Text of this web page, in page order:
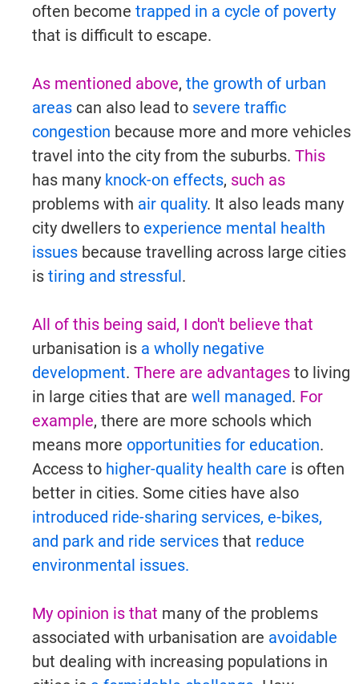
often become trapped in a cycle of poverty
that is difficult to escape.
As mentioned above, the growth of urban
areas can also lead to severe traffic
congestion because more and more vehicles
travel into the city from the suburbs. This
has many knock-on effects, such as
problems with air quality. It also leads many
city dwellers to experience mental health
issues because travelling across large cities
is tiring and stressful.
All of this being said, I don't believe that
urbanisation is a wholly negative
development. There are advantages to living
in large cities that are well managed. For
example, there are more schools which
means more opportunities for education.
Access to higher-quality health care is often
better in cities. Some cities have also
introduced ride-sharing services, e-bikes,
and park and ride services that reduce
environmental issues.
My opinion is that many of the problems
associated with urbanisation are avoidable
but dealing with increasing populations in